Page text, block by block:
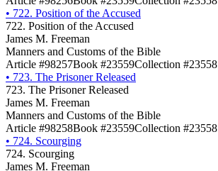
• 722. Position of the Accused
722. Position of the Accused
James M. Freeman
Manners and Customs of the Bible
Article #98257Book #23559Collection #23558
• 723. The Prisoner Released
723. The Prisoner Released
James M. Freeman
Manners and Customs of the Bible
Article #98258Book #23559Collection #23558
• 724. Scourging
724. Scourging
James M. Freeman